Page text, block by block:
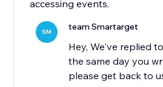
accessing events.
SM team Smartarget
Hey, We've replied
the same day you
please get back to